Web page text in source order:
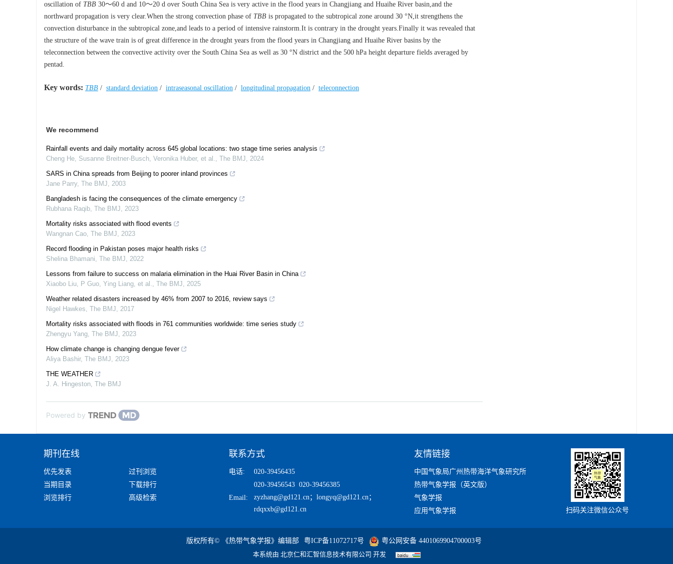
oscillation of TBB 30～60 d and 10～20 d over South China Sea is very active in the flood years in Changjiang and Huaihe River basin,and the
northward propagation is very clear.When the strong convection phase of TBB is propagated to the subtropical zone around 30 °N,it strengthens the
convection disturbance in the subtropical zone,and leads to a period of intensive rainstorm.It is contrary in the drought years.Finally it was revealed that
the structure of the wave train is of great difference in the drought years from the flood years in Changjiang and Huaihe River basins by the
teleconnection between the convective activity over the South China Sea as well as 30 °N district and the 500 hPa height departure fields averaged by
pentad.
Key words: TBB / standard deviation / intraseasonal oscillation / longitudinal propagation / teleconnection
We recommend
Rainfall events and daily mortality across 645 global locations: two stage time series analysis
Cheng He, Susanne Breitner-Busch, Veronika Huber, et al., The BMJ, 2024
SARS in China spreads from Beijing to poorer inland provinces
Jane Parry, The BMJ, 2003
Bangladesh is facing the consequences of the climate emergency
Rubhana Raqib, The BMJ, 2023
Mortality risks associated with flood events
Wangnan Cao, The BMJ, 2023
Record flooding in Pakistan poses major health risks
Shelina Bhamani, The BMJ, 2022
Lessons from failure to success on malaria elimination in the Huai River Basin in China
Xiaobo Liu, P Guo, Ying Liang, et al., The BMJ, 2025
Weather related disasters increased by 46% from 2007 to 2016, review says
Nigel Hawkes, The BMJ, 2017
Mortality risks associated with floods in 761 communities worldwide: time series study
Zhengyu Yang, The BMJ, 2023
How climate change is changing dengue fever
Aliya Bashir, The BMJ, 2023
THE WEATHER
J. A. Hingeston, The BMJ
Powered by
期刊在线
优先发表
过刊浏览
当期目录
下载排行
浏览排行
高级检索
联系方式
电话:
020-39456435
020-39456543 020-39456385
Email:
zyzhang@gd121.cn； longyq@gd121.cn；
rdqxxb@gd121.cn
友情链接
中国气象局广州热带海洋气象研究所
热带气象学报（英文版）
气象学报
应用气象学报
扫码关注微信公众号
版权所有© 《热带气象学报》编辑部 粤ICP备11072717号
粤公网安备 4401069904700003号
本系统由 北京仁和汇智信息技术有限公司 开发